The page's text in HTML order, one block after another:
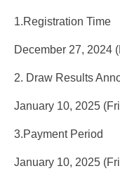
1.Registration Time
December 27, 2024
2. Draw Results
January 10, 2025
3.Payment Period
January 10, 2025